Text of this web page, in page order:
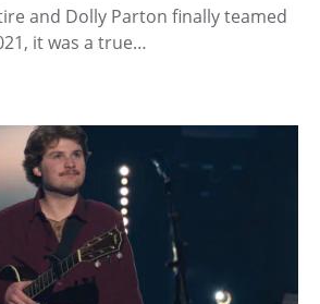
and Dolly Parton finally teamed
it was a true…